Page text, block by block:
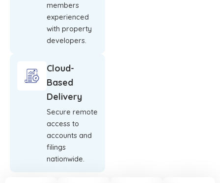
members
experienced
with property
developers.
Cloud-
Based
Delivery
Secure remote
access to
accounts and
filings
nationwide.